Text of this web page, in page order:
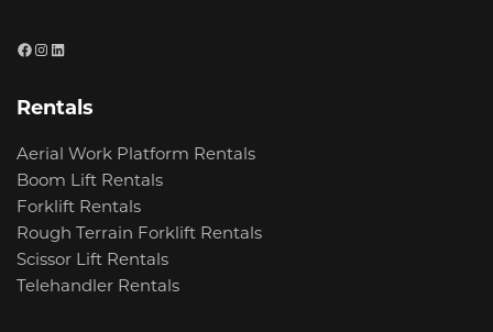
Facebook
Instagram
LinkedIn
Rentals
Aerial Work Platform Rentals
Boom Lift Rentals
Forklift Rentals
Rough Terrain Forklift Rentals
Scissor Lift Rentals
Telehandler Rentals